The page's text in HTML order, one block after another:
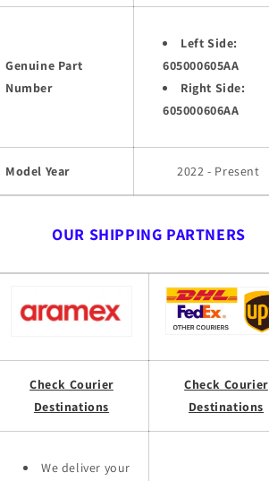
Genuine Part
Number
Left Side:
605000605AA
Right Side:
605000606AA
Model Year 2022 - Present
OUR SHIPPING PARTNERS
Check Courier
Destinations
Check Courier
Destinations
We deliver your